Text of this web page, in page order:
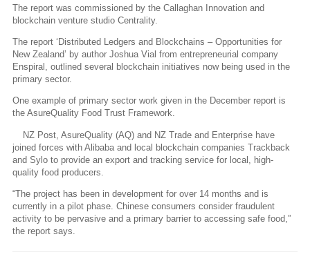
The report was commissioned by the Callaghan Innovation and
blockchain venture studio Centrality.
The report ‘Distributed Ledgers and Blockchains – Opportunities for
New Zealand’ by author Joshua Vial from entrepreneurial company
Enspiral, outlined several blockchain initiatives now being used in the
primary sector.
One example of primary sector work given in the December report is
the AsureQuality Food Trust Framework.
NZ Post, AsureQuality (AQ) and NZ Trade and Enterprise have
joined forces with Alibaba and local blockchain companies Trackback
and Sylo to provide an export and tracking service for local, high-
quality food producers.
“The project has been in development for over 14 months and is
currently in a pilot phase. Chinese consumers consider fraudulent
activity to be pervasive and a primary barrier to accessing safe food,”
the report says.